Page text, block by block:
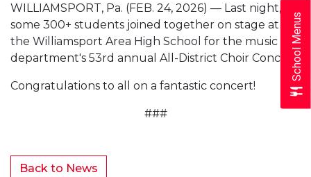
WILLIAMSPORT, Pa. (FEB. 24, 2026) — Last night,
some 300+ students joined together on stage at
the Williamsport Area High School for the music
department's 53rd annual All-District Choir Concert.
Congratulations to all on a fantastic concert!
###
Back to News
School Menus